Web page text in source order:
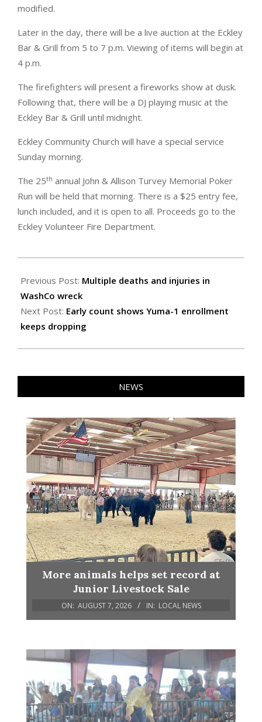
modified.
Later in the day, there will be a live auction at the Eckley
Bar & Grill from 5 to 7 p.m. Viewing of items will begin at
4 p.m.
The firefighters will present a fireworks show at dusk.
Following that, there will be a DJ playing music at the
Eckley Bar & Grill until midnight.
Eckley Community Church will have a special service
Sunday morning.
The 25th annual John & Allison Turvey Memorial Poker
Run will be held that morning. There is a $25 entry fee,
lunch included, and it is open to all. Proceeds go to the
Eckley Volunteer Fire Department.
08-
29
Previous Post: Multiple deaths and injuries in
WashCo wreck
Next Post: Early count shows Yuma-1 enrollment
keeps dropping
NEWS
More animals helps set record at
Junior Livestock Sale
ON: AUGUST 7, 2026 IN: LOCAL NEWS